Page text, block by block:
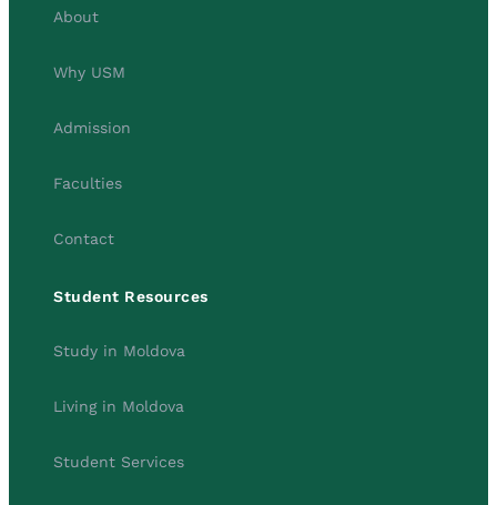
About
Why USM
Admission
Faculties
Contact
Student Resources
Study in Moldova
Living in Moldova
Student Services